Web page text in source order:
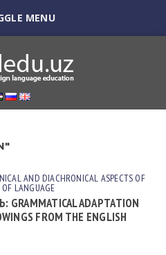
MENU
AND DIACHRONICAL ASPECTS OF
LANGUAGE
ADAPTATION
FROM THE ENGLISH